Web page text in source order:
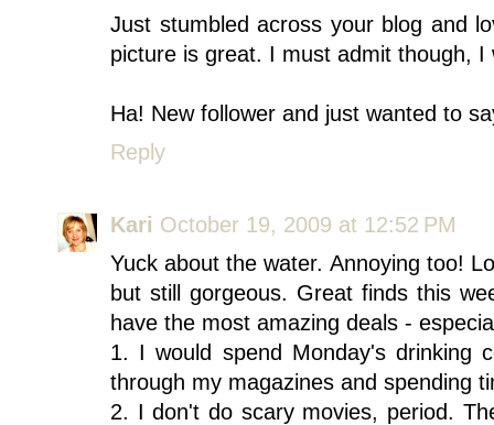
Just stumbled across your blog and
picture is great. I must admit though,
Ha! New follower and just wanted to
Reply
Kari October 19, 2009 at 12:52 PM
Yuck about the water. Annoying too!
but still gorgeous. Great finds this
have the most amazing deals -
1. I would spend Monday's drinking
through my magazines and spending
2. I don't do scary movies, period.